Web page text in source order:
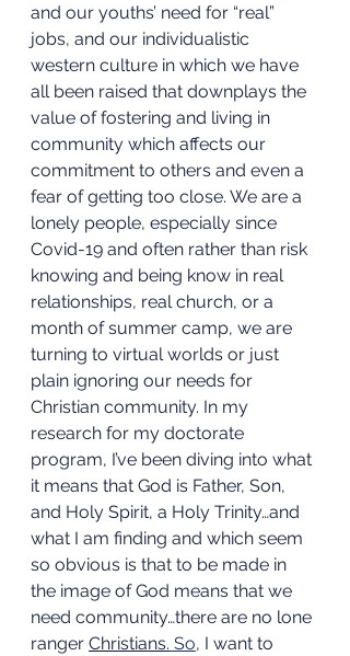
and our youths’ need for “real”
jobs, and our individualistic
western culture in which we have
all been raised that downplays the
value of fostering and living in
community which affects our
commitment to others and even a
fear of getting too close. We are a
lonely people, especially since
Covid-19 and often rather than risk
knowing and being know in real
relationships, real church, or a
month of summer camp, we are
turning to virtual worlds or just
plain ignoring our needs for
Christian community. In my
research for my doctorate
program, I’ve been diving into what
it means that God is Father, Son,
and Holy Spirit, a Holy Trinity…and
what I am finding and which seem
so obvious is that to be made in
the image of God means that we
need community…there are no lone
ranger Christians. So, I want to